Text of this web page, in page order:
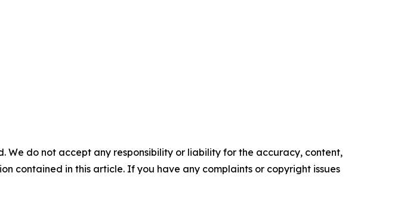
We do not accept any responsibility or liability for the accuracy, content,
contained in this article. If you have any complaints or copyright issues